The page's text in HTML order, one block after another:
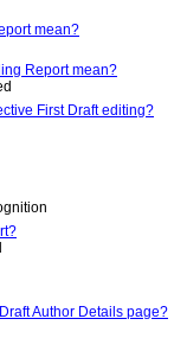
mean?
Report mean?
First Draft editing?
Author Details page?